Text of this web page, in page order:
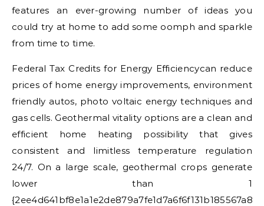
features an ever-growing number of ideas you
could try at home to add some oomph and sparkle
from time to time.
Federal Tax Credits for Energy Efficiencycan reduce
prices of home energy improvements, environment
friendly autos, photo voltaic energy techniques and
gas cells. Geothermal vitality options are a clean and
efficient home heating possibility that gives
consistent and limitless temperature regulation
24/7. On a large scale, geothermal crops generate
lower than 1